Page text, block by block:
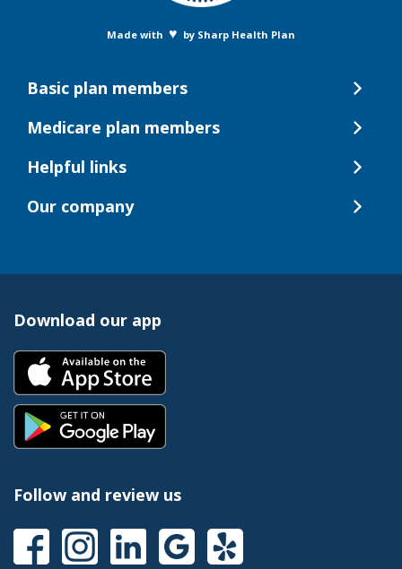
Made with ♥ by Sharp Health Plan
Basic plan members
Medicare plan members
Helpful links
Our company
Download our app
Follow and review us